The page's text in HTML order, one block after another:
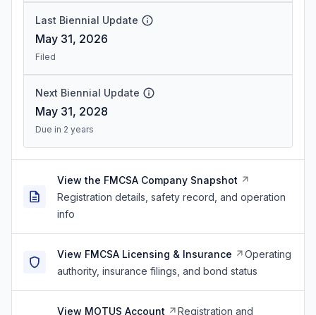
Last Biennial Update
May 31, 2026
Filed
Next Biennial Update
May 31, 2028
Due in 2 years
View the FMCSA Company Snapshot
Registration details, safety record, and operation
info
View FMCSA Licensing & Insurance
Operating
authority, insurance filings, and bond status
View MOTUS Account Registration and